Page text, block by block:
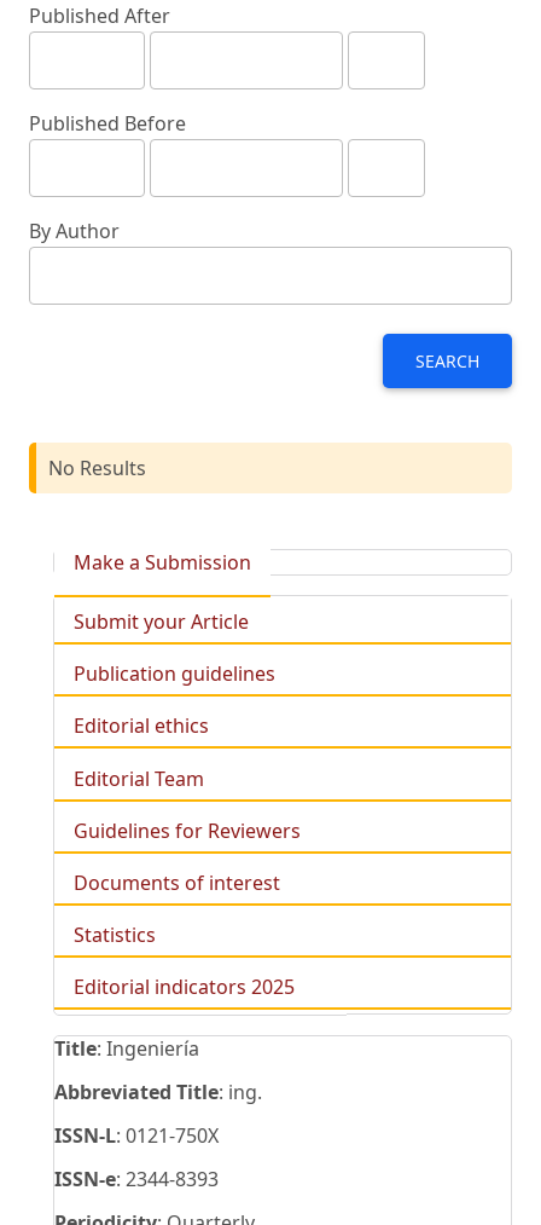
Published After
Published Before
By Author
SEARCH
No Results
Make a Submission
Submit your Article
Publication guidelines
Editorial ethics
Editorial Team
Guidelines for Reviewers
Documents of interest
Statistics
Editorial indicators 2025
Title: Ingeniería
Abbreviated Title: ing.
ISSN-L: 0121-750X
ISSN-e: 2344-8393